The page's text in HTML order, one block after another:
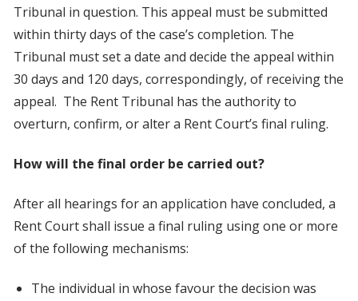
Tribunal in question. This appeal must be submitted
within thirty days of the case’s completion. The
Tribunal must set a date and decide the appeal within
30 days and 120 days, correspondingly, of receiving the
appeal. The Rent Tribunal has the authority to
overturn, confirm, or alter a Rent Court’s final ruling.
How will the final order be carried out?
After all hearings for an application have concluded, a
Rent Court shall issue a final ruling using one or more
of the following mechanisms:
The individual in whose favour the decision was